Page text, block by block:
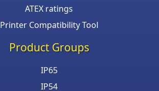
ATEX ratings
Printer Compatibility Tool
Product Groups
IP65
IP54